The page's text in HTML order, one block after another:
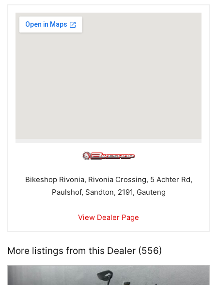
Bikeshop Rivonia, Rivonia Crossing, 5 Achter Rd,
Paulshof, Sandton, 2191, Gauteng
View Dealer Page
More listings from this Dealer (556)